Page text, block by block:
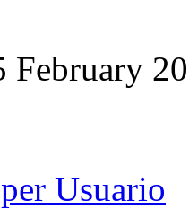
February
Usuario